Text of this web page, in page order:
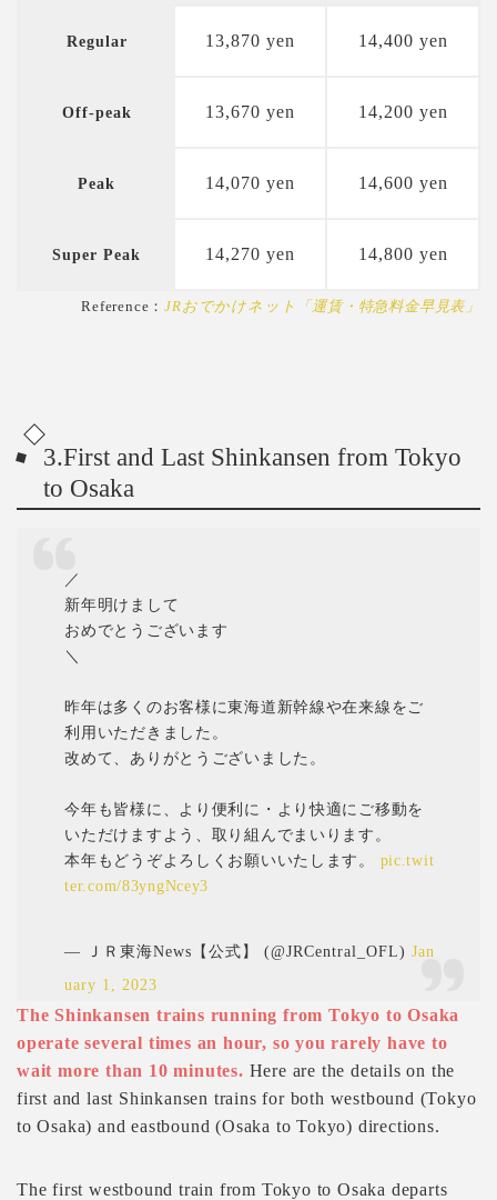
Regular 13,870 yen 14,400 yen
Off-peak 13,670 yen 14,200 yen
Peak 14,070 yen 14,600 yen
Super Peak 14,270 yen 14,800 yen
Reference：JRおでかけネット「運賃・特急料金早見表」
3.First and Last Shinkansen from Tokyo
to Osaka
／
新年明けまして
おめでとうございます
＼
昨年は多くのお客様に東海道新幹線や在来線をご
利用いただきました。
改めて、ありがとうございました。
今年も皆様に、より便利に・より快適にご移動を
いただけますよう、取り組んでまいります。
本年もどうぞよろしくお願いいたします。 pic.twit
ter.com/83yngNcey3
— ＪＲ東海News【公式】 (@JRCentral_OFL)Jan
uary 1, 2023
The Shinkansen trains running from Tokyo to Osaka
operate several times an hour, so you rarely have to
wait more than 10 minutes. Here are the details on the
first and last Shinkansen trains for both westbound (Tokyo
to Osaka) and eastbound (Osaka to Tokyo) directions.
The first westbound train from Tokyo to Osaka departs